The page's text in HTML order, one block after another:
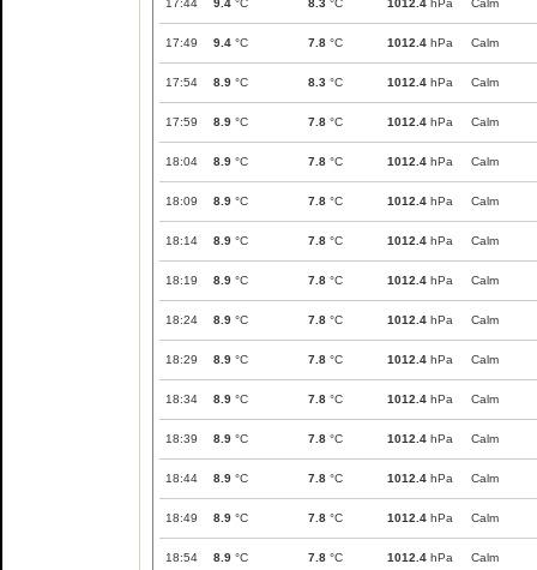
17:44 9.4 °C 8.3 °C 1012.4 hPa Calm
17:49 9.4 °C 7.8 °C 1012.4 hPa Calm
17:54 8.9 °C 8.3 °C 1012.4 hPa Calm
17:59 8.9 °C 7.8 °C 1012.4 hPa Calm
18:04 8.9 °C 7.8 °C 1012.4 hPa Calm
18:09 8.9 °C 7.8 °C 1012.4 hPa Calm
18:14 8.9 °C 7.8 °C 1012.4 hPa Calm
18:19 8.9 °C 7.8 °C 1012.4 hPa Calm
18:24 8.9 °C 7.8 °C 1012.4 hPa Calm
18:29 8.9 °C 7.8 °C 1012.4 hPa Calm
18:34 8.9 °C 7.8 °C 1012.4 hPa Calm
18:39 8.9 °C 7.8 °C 1012.4 hPa Calm
18:44 8.9 °C 7.8 °C 1012.4 hPa Calm
18:49 8.9 °C 7.8 °C 1012.4 hPa Calm
18:54 8.9 °C 7.8 °C 1012.4 hPa Calm